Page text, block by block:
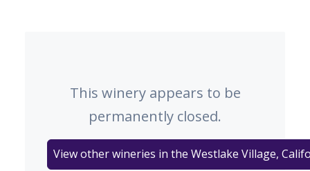
This winery appears to be
permanently closed.
View other wineries in the Westlake Village,